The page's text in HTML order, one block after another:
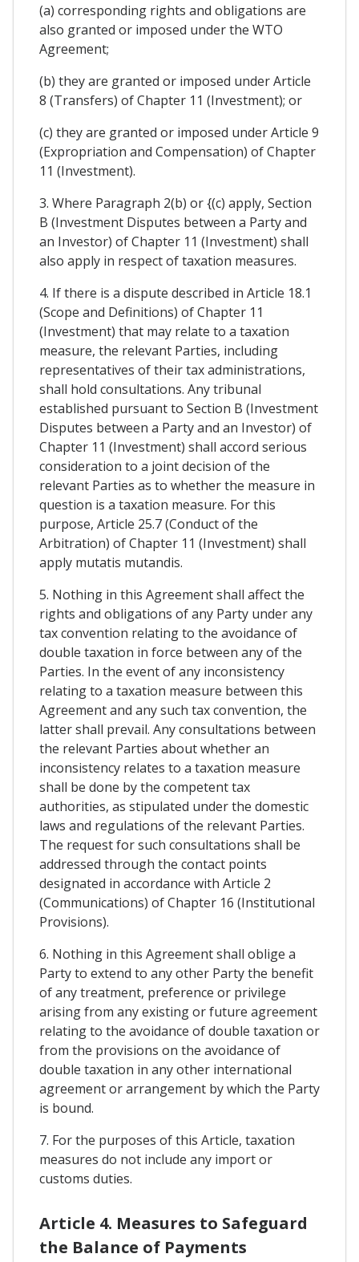
(a) corresponding rights and obligations are
also granted or imposed under the WTO
Agreement;
(b) they are granted or imposed under Article
8 (Transfers) of Chapter 11 (Investment); or
(c) they are granted or imposed under Article 9
(Expropriation and Compensation) of Chapter
11 (Investment).
3. Where Paragraph 2(b) or {(c) apply, Section
B (Investment Disputes between a Party and
an Investor) of Chapter 11 (Investment) shall
also apply in respect of taxation measures.
4. If there is a dispute described in Article 18.1
(Scope and Definitions) of Chapter 11
(Investment) that may relate to a taxation
measure, the relevant Parties, including
representatives of their tax administrations,
shall hold consultations. Any tribunal
established pursuant to Section B (Investment
Disputes between a Party and an Investor) of
Chapter 11 (Investment) shall accord serious
consideration to a joint decision of the
relevant Parties as to whether the measure in
question is a taxation measure. For this
purpose, Article 25.7 (Conduct of the
Arbitration) of Chapter 11 (Investment) shall
apply mutatis mutandis.
5. Nothing in this Agreement shall affect the
rights and obligations of any Party under any
tax convention relating to the avoidance of
double taxation in force between any of the
Parties. In the event of any inconsistency
relating to a taxation measure between this
Agreement and any such tax convention, the
latter shall prevail. Any consultations between
the relevant Parties about whether an
inconsistency relates to a taxation measure
shall be done by the competent tax
authorities, as stipulated under the domestic
laws and regulations of the relevant Parties.
The request for such consultations shall be
addressed through the contact points
designated in accordance with Article 2
(Communications) of Chapter 16 (Institutional
Provisions).
6. Nothing in this Agreement shall oblige a
Party to extend to any other Party the benefit
of any treatment, preference or privilege
arising from any existing or future agreement
relating to the avoidance of double taxation or
from the provisions on the avoidance of
double taxation in any other international
agreement or arrangement by which the Party
is bound.
7. For the purposes of this Article, taxation
measures do not include any import or
customs duties.
Article 4. Measures to Safeguard
the Balance of Payments